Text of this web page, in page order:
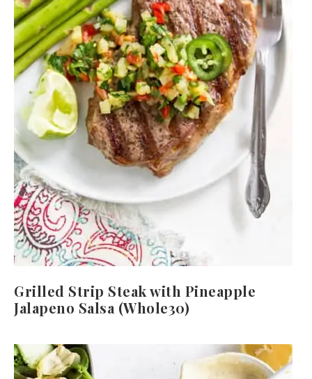
Grilled Strip Steak with Pineapple
Jalapeno Salsa (Whole30)